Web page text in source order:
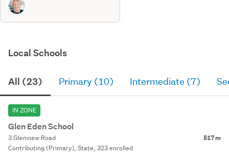
Local Schools
All (23) Primary (10) Intermediate (7)
IN ZONE
Glen Eden School
3 Glenview Road 517 m
Contributing (Primary), State, 323 enrolled